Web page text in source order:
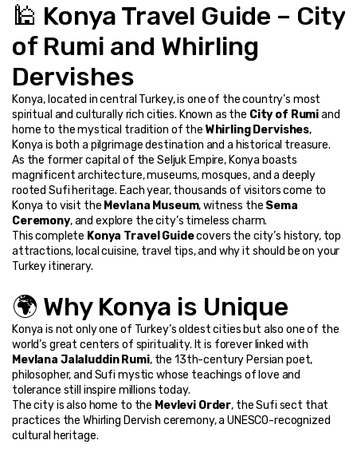
🕌 Konya Travel Guide – City
of Rumi and Whirling
Dervishes
Konya, located in central Turkey, is one of the country’s most
spiritual and culturally rich cities. Known as the City of Rumi and
home to the mystical tradition of the Whirling Dervishes,
Konya is both a pilgrimage destination and a historical treasure.
As the former capital of the Seljuk Empire, Konya boasts
magnificent architecture, museums, mosques, and a deeply
rooted Sufi heritage. Each year, thousands of visitors come to
Konya to visit the Mevlana Museum, witness the Sema
Ceremony, and explore the city’s timeless charm.
This complete Konya Travel Guide covers the city’s history, top
attractions, local cuisine, travel tips, and why it should be on your
Turkey itinerary.
🌍 Why Konya is Unique
Konya is not only one of Turkey’s oldest cities but also one of the
Mevlana Jalaluddin Rumi, the 13th-century Persian poet,
philosopher, and Sufi mystic whose teachings of love and
tolerance still inspire millions today.
The city is also home to the Mevlevi Order, the Sufi sect that
practices the Whirling Dervish ceremony, a UNESCO-recognized
cultural heritage.